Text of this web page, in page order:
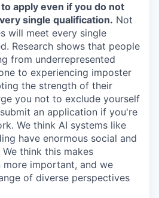
apply even if you do not
single qualification. Not
will meet every single
Research shows that people
from underrepresented
to experiencing imposter
the strength of their
you not to exclude yourself
an application if you're
We think AI systems like
have enormous social and
think this makes
more important, and we
of diverse perspectives